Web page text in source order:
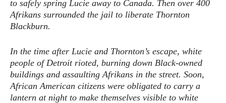
to safely spring Lucie away to Canada. Then over 400
Afrikans surrounded the jail to liberate Thornton
Blackburn.
In the time after Lucie and Thornton’s escape, white
people of Detroit rioted, burning down Black-owned
buildings and assaulting Afrikans in the street. Soon,
African American citizens were obligated to carry a
lantern at night to make themselves visible to white